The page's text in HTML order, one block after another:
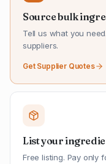
Source bulk
Tell us what you
suppliers.
Get Supplier Quotes
List your
Free listing. Pay only